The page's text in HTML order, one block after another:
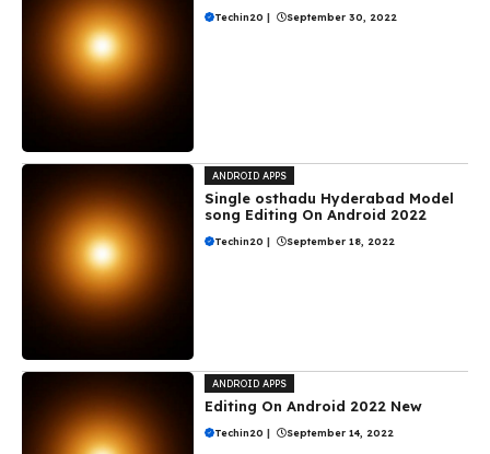
Techin20 | September 30, 2022
ANDROID APPS
Single osthadu Hyderabad Model
song Editing On Android 2022
Techin20 | September 18, 2022
ANDROID APPS
Editing On Android 2022 New
Techin20 | September 14, 2022